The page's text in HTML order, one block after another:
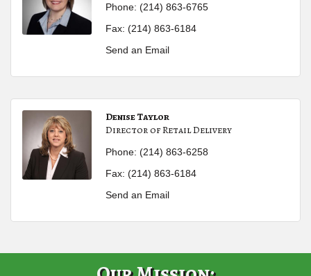
Phone: (214) 863-6765
Fax: (214) 863-6184
Send an Email
Denise Taylor
Director of Retail Delivery
Phone: (214) 863-6258
Fax: (214) 863-6184
Send an Email